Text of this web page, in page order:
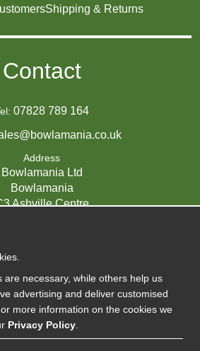
Shipping & Returns
Contact
07828 789 164
Address
Bowlamania Ltd
Bowlamania
Ashville Centre
are necessary, while others help us
advertising and deliver customised
more information on the cookies we
Privacy Policy